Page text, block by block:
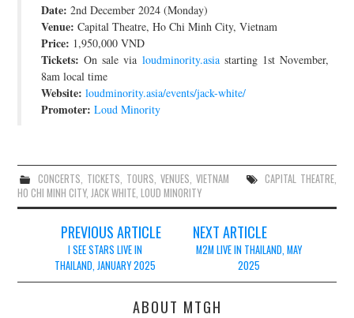
CONTACT
JOIN THE TEAM
Date: 2nd December 2024 (Monday)
Venue: Capital Theatre, Ho Chi Minh City, Vietnam
Price: 1,950,000 VND
Tickets: On sale via loudminority.asiastarting 1st November,
8am local time
Website: loudminority.asia/events/jack-white/
Promoter: Loud Minority
CONCERTS, TICKETS, TOURS, VENUES, VIETNAM CAPITAL THEATRE,
HO CHI MINH CITY,JACK WHITE,LOUD MINORITY
navigation
PREVIOUS ARTICLE
I SEE STARS LIVE IN
THAILAND, JANUARY 2025
NEXT ARTICLE
M2M LIVE IN THAILAND, MAY
2025
ABOUT MTGH